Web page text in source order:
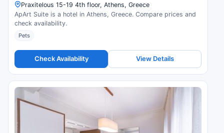
Praxitelous 15-19 4th floor, Athens, Greece
ApArt Suite is a hotel in Athens, Greece. Compare prices and
check availability.
Pets
Check Availability View Details